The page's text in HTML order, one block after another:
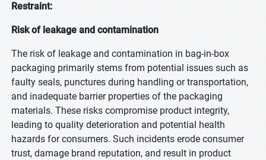
Restraint:
Risk of leakage and contamination
The risk of leakage and contamination in bag-in-box
packaging primarily stems from potential issues such as
faulty seals, punctures during handling or transportation,
and inadequate barrier properties of the packaging
materials. These risks compromise product integrity,
leading to quality deterioration and potential health
hazards for consumers. Such incidents erode consumer
trust, damage brand reputation, and result in product